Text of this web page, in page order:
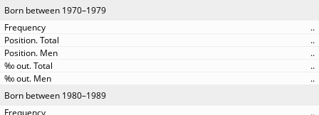
Born between 1970–1979
..
..
..
..
..
Born between 1980–1989
..